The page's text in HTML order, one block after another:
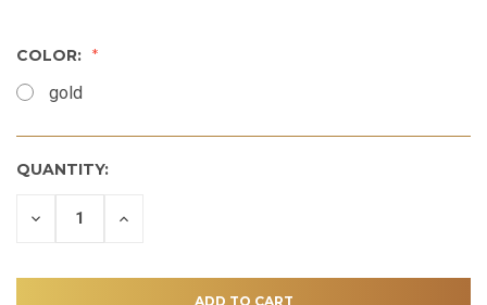
COLOR:
gold
QUANTITY:
DECREASE INCREASE